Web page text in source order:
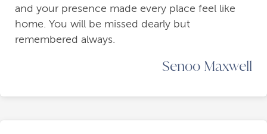
and your presence made every place feel like
home. You will be missed dearly but
remembered always.
Senoo Maxwell